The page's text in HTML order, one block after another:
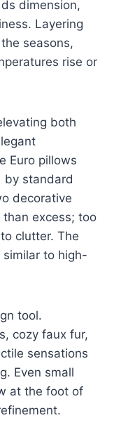
dimension,
Layering
seasons,
rise or
both
Euro pillows
by standard
decorative
excess; too
clutter. The
to high-
tool.
cozy faux fur,
sensations
Even small
at the foot of